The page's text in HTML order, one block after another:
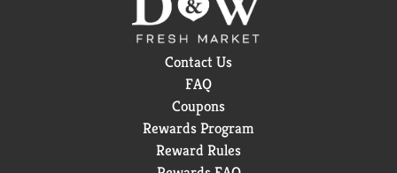
Contact Us
FAQ
Coupons
Rewards Program
Reward Rules